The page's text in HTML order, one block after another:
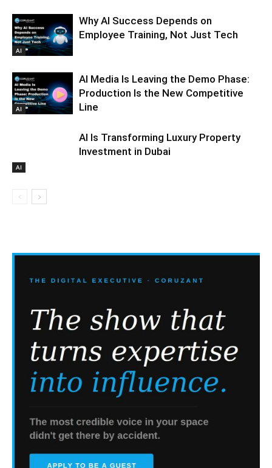
AI
Why AI Success Depends on
Employee Training, Not Just Tech
AI
AI Media Is Leaving the Demo Phase:
Production Is the New Competitive
Line
AI
AI Is Transforming Luxury Property
Investment in Dubai